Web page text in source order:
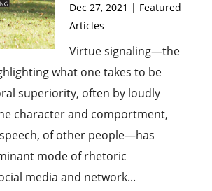
Dec 27, 2021 | Featured
Articles
Virtue signaling—the
what one takes to be
superiority, often by loudly
character and comportment,
of other people—has
mode of rhetoric
media and network...